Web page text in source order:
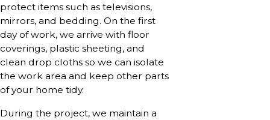
protect items such as televisions,
mirrors, and bedding. On the first
day of work, we arrive with floor
coverings, plastic sheeting, and
clean drop cloths so we can isolate
the work area and keep other parts
of your home tidy.
During the project, we maintain a